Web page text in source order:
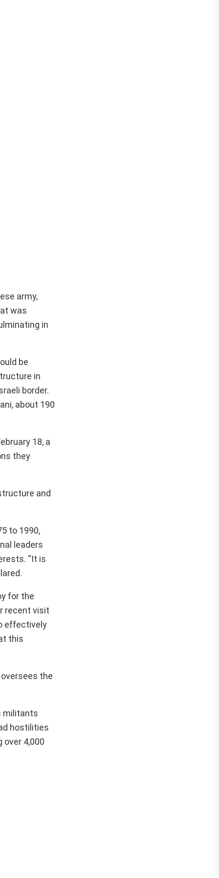
army,
was
in
be
in
border.
about 190
18, a
they
and
to 1990,
leaders
“It is
for the
recent visit
effectively
this
the
militants
hostilities
4,000